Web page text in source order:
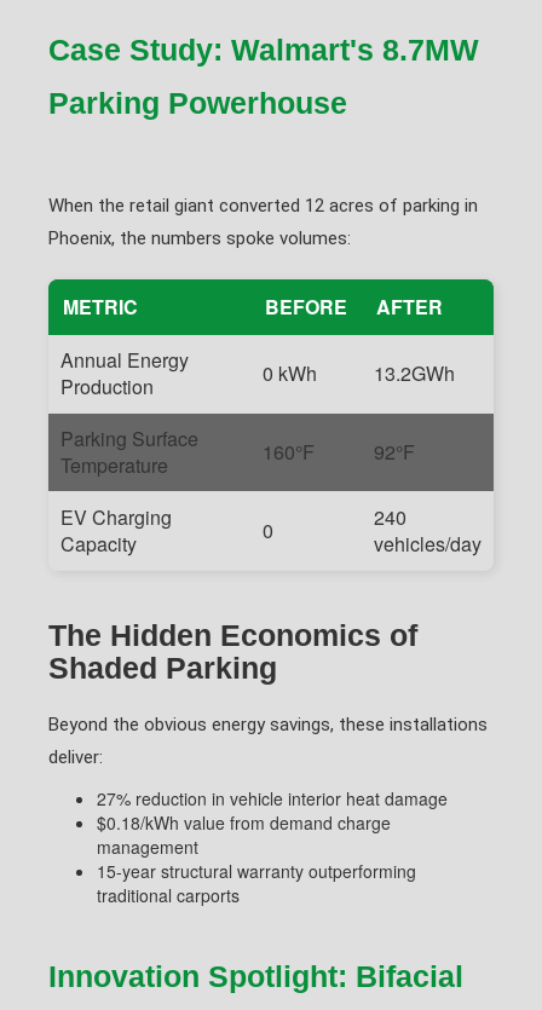
Case Study: Walmart's 8.7MW
Parking Powerhouse
When the retail giant converted 12 acres of parking in
Phoenix, the numbers spoke volumes:
METRIC BEFORE
AFTER
Annual Energy
Production
0 kWh 13.2GWh
Parking Surface
Temperature
160°F 92°F
EV Charging
Capacity
0
240
vehicles/day
The Hidden Economics of
Shaded Parking
Beyond the obvious energy savings, these installations
deliver:
27% reduction in vehicle interior heat damage
$0.18/kWh value from demand charge
management
15-year structural warranty outperforming
traditional carports
Innovation Spotlight: Bifacial